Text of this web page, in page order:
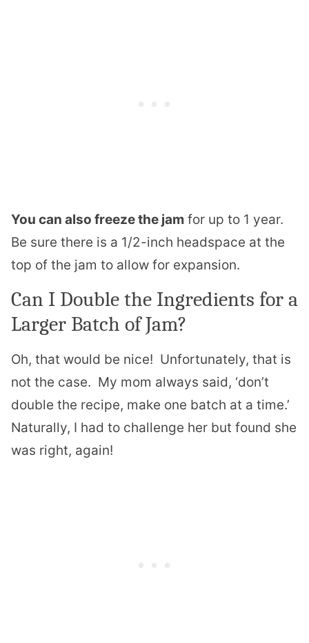
You can also freeze the jam for up to 1 year.
Be sure there is a 1/2-inch headspace at the
top of the jam to allow for expansion.
Can I Double the Ingredients for a
Larger Batch of Jam?
Oh, that would be nice! Unfortunately, that is
not the case. My mom always said, ‘don’t
double the recipe, make one batch at a time.’
Naturally, I had to challenge her but found she
was right, again!